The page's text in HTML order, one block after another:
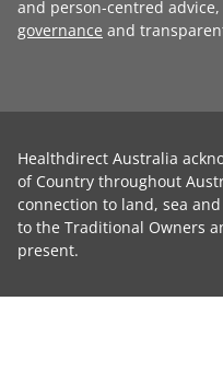
and person-centred
governance and
Healthdirect Australia
of Country throughout
connection to land, sea
to the Traditional Owners
present.